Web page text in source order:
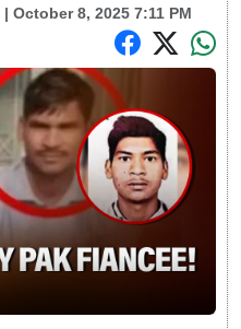
| October 8, 2025 7:11 PM